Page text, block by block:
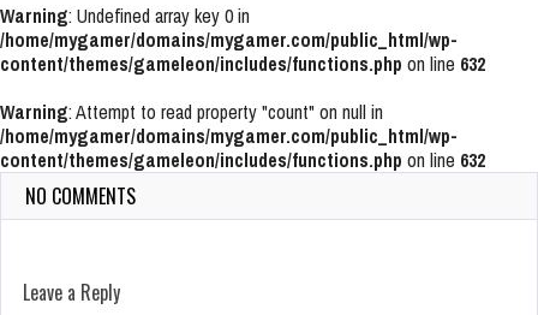
Warning: Undefined array key 0 in
/home/mygamer/domains/mygamer.com/public_html/wp-
content/themes/gameleon/includes/functions.php on line 632
Warning: Attempt to read property "count" on null in
/home/mygamer/domains/mygamer.com/public_html/wp-
content/themes/gameleon/includes/functions.php on line 632
NO COMMENTS
Leave a Reply